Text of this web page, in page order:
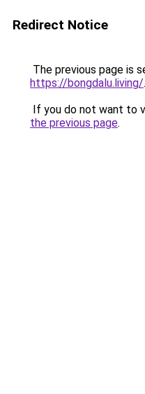
Redirect Notice
The previous page is
https://bongdalu.living/.
If you do not want to
the previous page.